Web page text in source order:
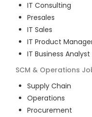
IT Consulting
Presales
IT Sales
IT Product
IT Business Analyst
SCM & Operations
Supply Chain
Operations
Procurement